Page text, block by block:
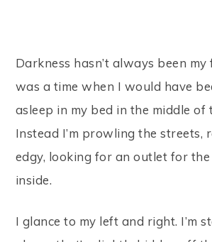
Darkness hasn’t always been
was a time when I would have
asleep in my bed in the middle of
Instead I’m prowling the streets,
edgy, looking for an outlet for
inside.
I glance to my left and right. I’m